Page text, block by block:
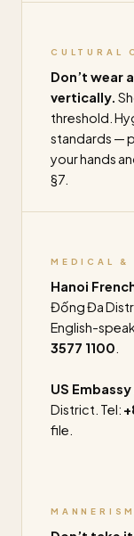
CULTURAL
Don’t wear
vertically.
threshold.
standards —
your hands
§7.
MEDICAL &
Hanoi
Đống Đa
English-
3577 1100
US
District. Tel:
file.
MANNERISM